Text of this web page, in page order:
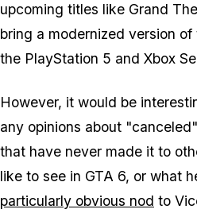
upcoming titles like Grand
bring a modernized version
the PlayStation 5 and Xbox
However, it would be
any opinions about
that have never made it to
like to see in GTA 6, or what
particularly obvious nod to